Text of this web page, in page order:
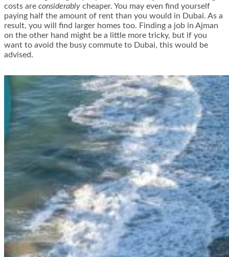
costs are considerably cheaper. You may even find yourself
paying half the amount of rent than you would in Dubai. As a
result, you will find larger homes too. Finding a job in Ajman
on the other hand might be a little more tricky, but if you
want to avoid the busy commute to Dubai, this would be
advised.